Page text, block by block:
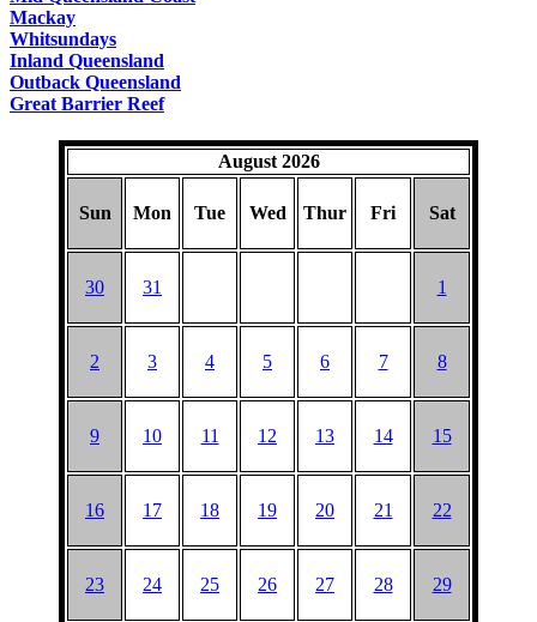
Mackay
Whitsundays
Inland Queensland
Outback Queensland
Great Barrier Reef
August 2026
Sun Mon Tue Wed Thur Fri Sat
30 31 1
2 3 4 5 6 7 8
9 10 11 12 13 14 15
16 17 18 19 20 21 22
23 24 25 26 27 28 29